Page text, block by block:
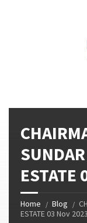
ESTATE
Home Blog
ESTATE 03 Nov 2023